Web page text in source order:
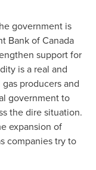
government is
Bank ofCanada
support for
is a real and
producers and
government to
the dire situation.
expansion of
companies try to